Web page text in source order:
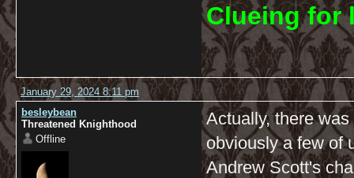
Clueing for
January 29, 2024 8:11 pm
besleybean
Threatened Knighthood
Offline
Actually, there
obviously a few of
Andrew Scott's